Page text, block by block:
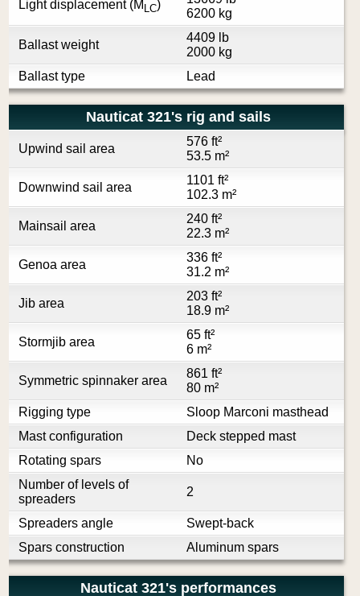
Light displacement (M LC)
6200 kg
Ballast weight
4409 lb
2000 kg
Ballast type
Lead
Nauticat 321's rig and sails
Upwind sail area
576 ft²
53.5 m²
Downwind sail area
1101 ft²
102.3 m²
Mainsail area
240 ft²
22.3 m²
Genoa area
336 ft²
31.2 m²
Jib area
203 ft²
18.9 m²
Stormjib area
65 ft²
6 m²
Symmetric spinnaker area
861 ft²
80 m²
Rigging type
Sloop Marconi masthead
Mast configuration
Deck stepped mast
Rotating spars
No
Number of levels of
spreaders
2
Spreaders angle
Swept-back
Spars construction
Aluminum spars
Nauticat 321's performances